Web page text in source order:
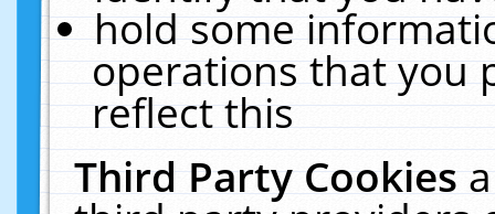
hold some
operations that you
reflect this
Third Party Cookies